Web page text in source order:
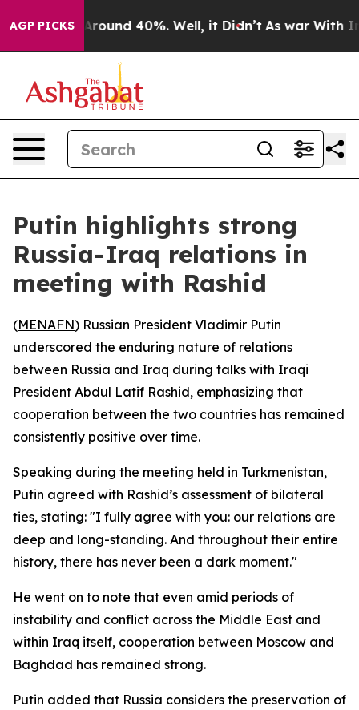
AGP PICKS
a Floor Around 40%. Well, it Didn’t As war With
Putin highlights strong
Russia-Iraq relations in
meeting with Rashid
(MENAFN) Russian President Vladimir Putin
underscored the enduring nature of relations
between Russia and Iraq during talks with Iraqi
President Abdul Latif Rashid, emphasizing that
cooperation between the two countries has remained
consistently positive over time.
Speaking during the meeting held in Turkmenistan,
Putin agreed with Rashid’s assessment of bilateral
ties, stating: "I fully agree with you: our relations are
deep and long-standing. And throughout their entire
history, there has never been a dark moment."
He went on to note that even amid periods of
instability and conflict across the Middle East and
within Iraq itself, cooperation between Moscow and
Baghdad has remained strong.
Putin added that Russia considers the preservation of